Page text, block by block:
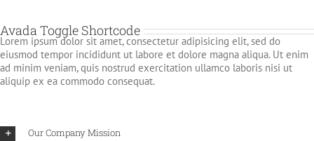
Avada Toggle Shortcode
Lorem ipsum dolor sit amet, consectetur adipisicing elit, sed do
eiusmod tempor incididunt ut labore et dolore magna aliqua. Ut enim
ad minim veniam, quis nostrud exercitation ullamco laboris nisi ut
aliquip ex ea commodo consequat.
Our Company Mission